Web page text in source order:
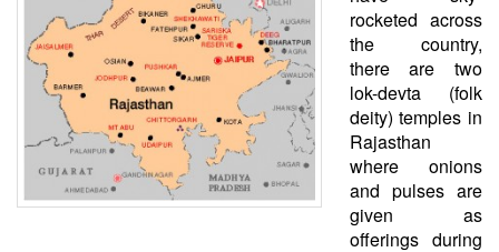
BIO-PROFILE
INTERVIEWS
EDITORIAL
rocketed across
the country,
there are two
lok-devta (folk
deity) temples in
Rajasthan
where onions
and pulses are
given as
offerings during